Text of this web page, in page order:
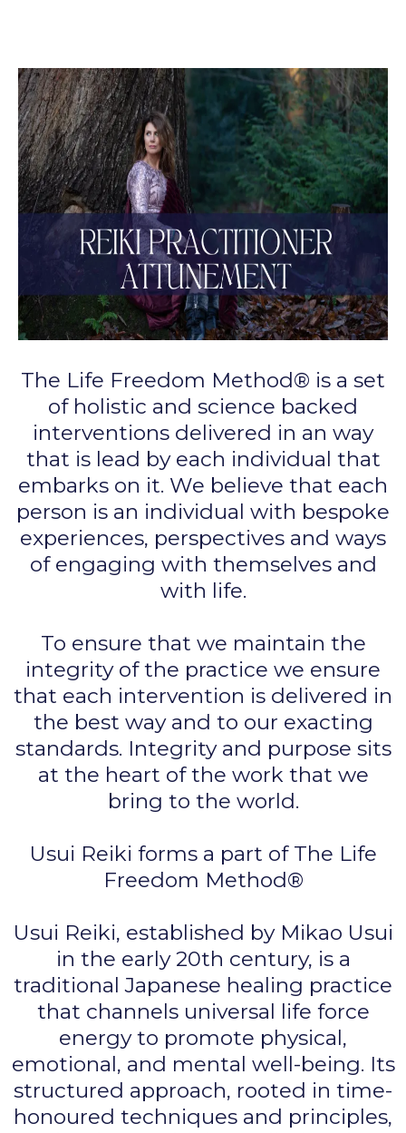
The Life Freedom Method® is a set
of holistic and science backed
interventions delivered in an way
that is lead by each individual that
embarks on it. We believe that each
person is an individual with bespoke
experiences, perspectives and ways
of engaging with themselves and
with life.
To ensure that we maintain the
integrity of the practice we ensure
that each intervention is delivered in
the best way and to our exacting
standards. Integrity and purpose sits
at the heart of the work that we
bring to the world.
Usui Reiki forms a part of The Life
Freedom Method®
Usui Reiki, established by Mikao Usui
in the early 20th century, is a
traditional Japanese healing practice
that channels universal life force
energy to promote physical,
emotional, and mental well-being. Its
structured approach, rooted in time-
honoured techniques and principles,